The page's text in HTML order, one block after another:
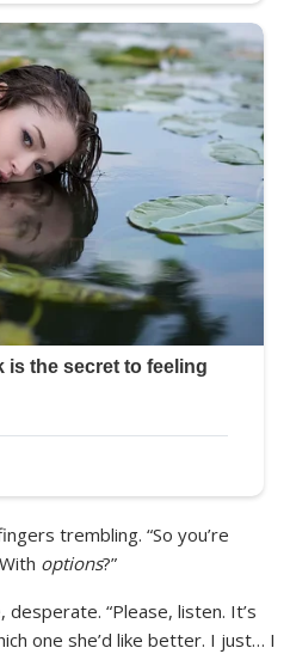
trembling. “So you’re
options?”
“Please, listen. It’s
one she’d like better. I just… I